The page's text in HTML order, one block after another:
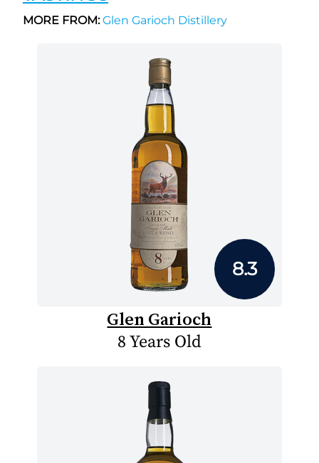
MORE FROM:Glen Garioch Distillery
8.3
Glen Garioch
8 Years Old